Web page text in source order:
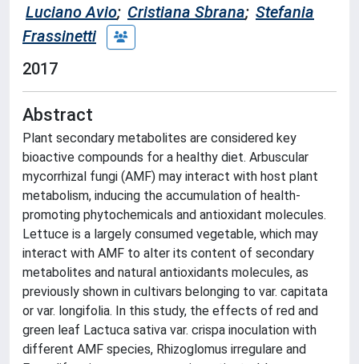
Luciano Avio; Cristiana Sbrana; Stefania
Frassinetti
2017
Abstract
Plant secondary metabolites are considered key
bioactive compounds for a healthy diet. Arbuscular
mycorrhizal fungi (AMF) may interact with host plant
metabolism, inducing the accumulation of health-
promoting phytochemicals and antioxidant molecules.
Lettuce is a largely consumed vegetable, which may
interact with AMF to alter its content of secondary
metabolites and natural antioxidants molecules, as
previously shown in cultivars belonging to var. capitata
or var. longifolia. In this study, the effects of red and
green leaf Lactuca sativa var. crispa inoculation with
different AMF species, Rhizoglomus irregulare and